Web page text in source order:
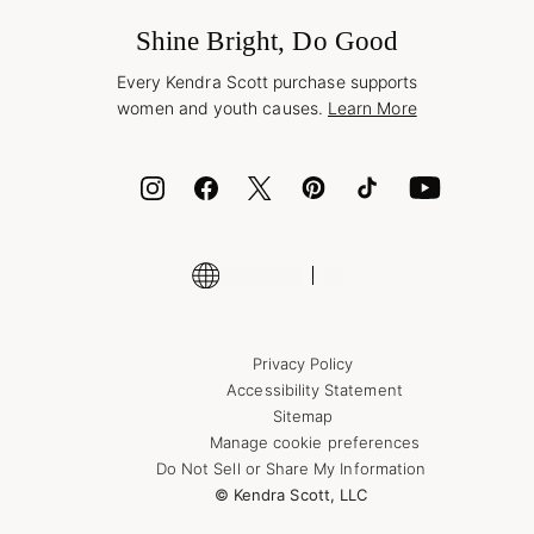
Corporate Orders
Jewelry Care & Repair
Cash App
Shop More Jewelry
Shine Bright, Do Good
Every Kendra Scott purchase supports
women and youth causes. Learn More
Privacy Policy
Accessibility Statement
Sitemap
Manage cookie preferences
Do Not Sell or Share My Information
© Kendra Scott, LLC